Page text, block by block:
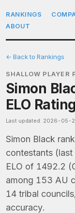
RANKINGS
ABOUT
← Back to Rankings
SHALLOW PLAYER
Simon
ELO Rating
Last updated: 2026-05-
Simon Black
contestants
ELO of 1492.2
among 153 AU
14 tribal
accuracy.